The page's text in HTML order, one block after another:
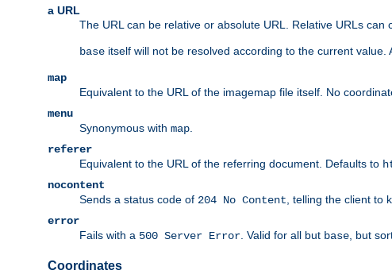
a URL
The URL can be relative or absolute URL. Relative URLs
base itself will not be resolved according to the current value.
map
Equivalent to the URL of the imagemap file itself. No
menu
Synonymous with map
referer
Equivalent to the URL of the referring document. Defaults to
nocontent
Sends a status code of 204 No Content , telling the client to
error
Fails with a 500 Server Error . Valid for all but base , but
Coordinates